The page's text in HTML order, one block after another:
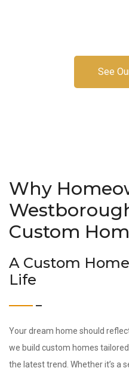
See
Why
Custom
A Custom
Life
Your dream home should
we build custom homes
the latest trend. Whether it’s a